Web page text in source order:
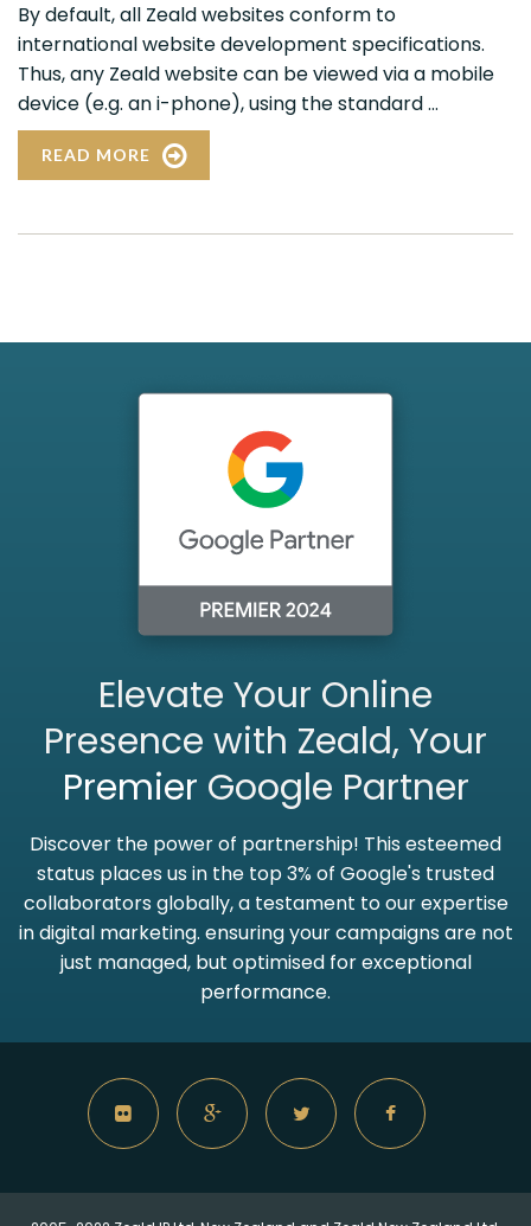
By default, all Zeald websites conform to
international website development specifications.
Thus, any Zeald website can be viewed via a mobile
device (e.g. an i-phone), using the standard ...
READ MORE
Elevate Your Online
Presence with Zeald, Your
Premier Google Partner
Discover the power of partnership! This esteemed
status places us in the top 3% of Google's trusted
collaborators globally, a testament to our expertise
in digital marketing. ensuring your campaigns are not
just managed, but optimised for exceptional
performance.